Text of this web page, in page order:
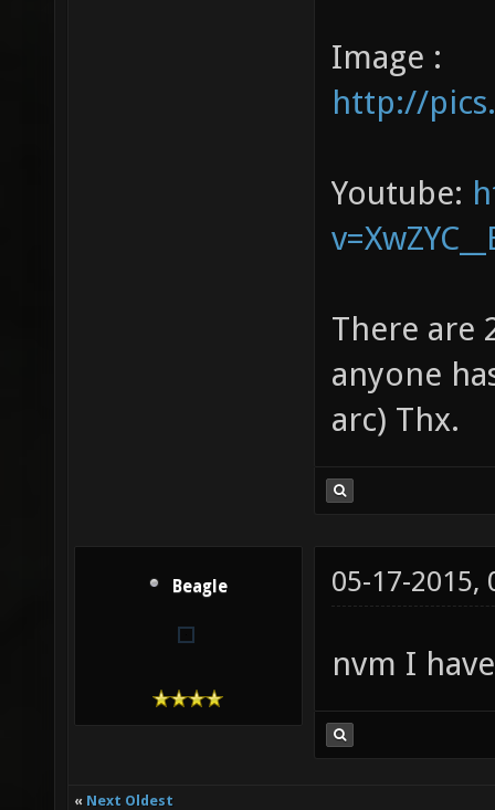
Image :
http://
Youtube:
There are
anyone
arc) Thx.
Beagle 05-17-2015,
nvm I
« Next Oldest